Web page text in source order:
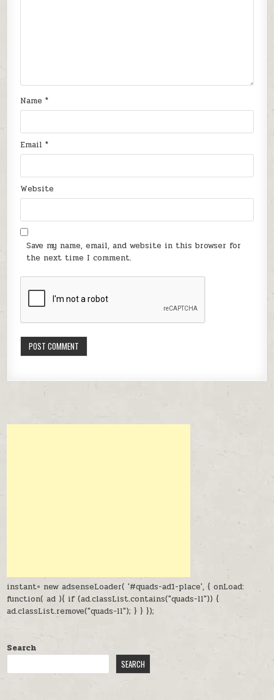
Name*
Email*
Website
Save my name, email, and website in this browser for
the next time I comment.
instant= new adsenseLoader( '#quads-ad1-place', { onLoad:
function( ad ){ if (ad.classList.contains("quads-ll")) {
ad.classList.remove("quads-ll"); } } });
Search
SEARCH